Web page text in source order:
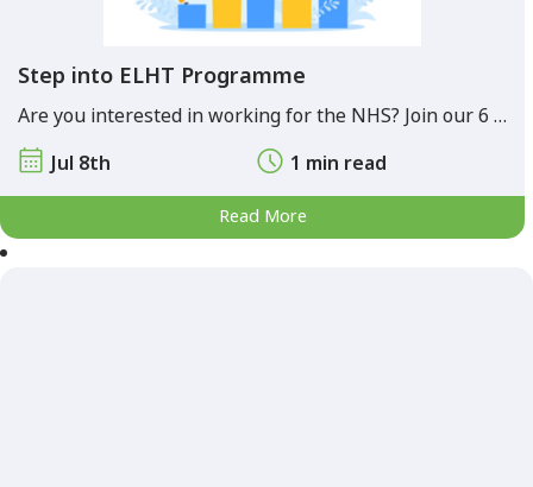
Step into ELHT Programme
Are you interested in working for the NHS? Join our 6 …
Jul 8th
1 min read
Read More